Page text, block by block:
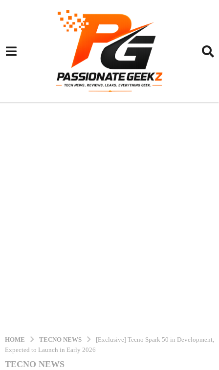
HOME TECNO NEWS
[Exclusive] Tecno Spark 50 in Development,
Expected to Launch in Early 2026
1
TECNO NEWS